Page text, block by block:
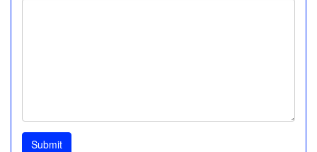
Submit